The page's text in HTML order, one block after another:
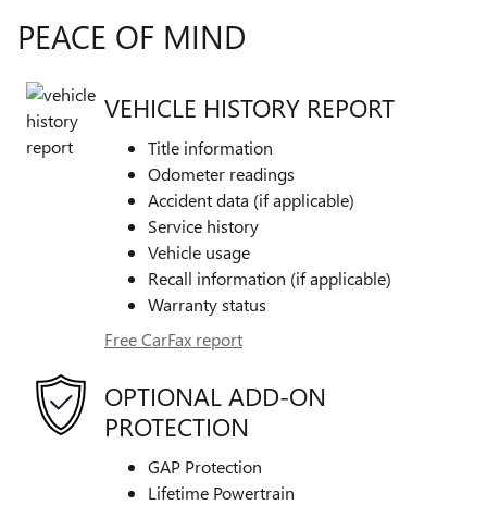
PEACE OF MIND
VEHICLE HISTORY REPORT
Title information
Odometer readings
Accident data (if applicable)
Service history
Vehicle usage
Recall information (if applicable)
Warranty status
Free CarFax report
OPTIONAL ADD-ON
PROTECTION
GAP Protection
Lifetime Powertrain